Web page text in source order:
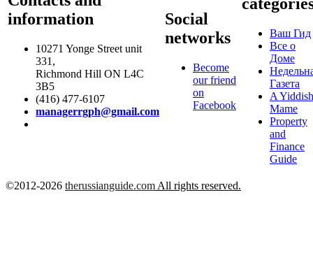
information
10271 Yonge Street unit
331,
Richmond Hill ON L4C
3B5
(416) 477-6107
managerrgph@gmail.com
Social
networks
Become
our friend
on
Facebook
Ваш Гид
Все о
Доме
Газета
A
Mame
Property
and
Finance
Guide
©2012-2026 therussianguide.com All rights reserved.